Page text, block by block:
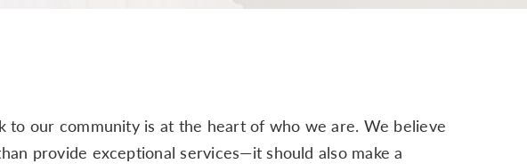
to our community is at the heart of who we are. We believe
provide exceptional services—it should also make a